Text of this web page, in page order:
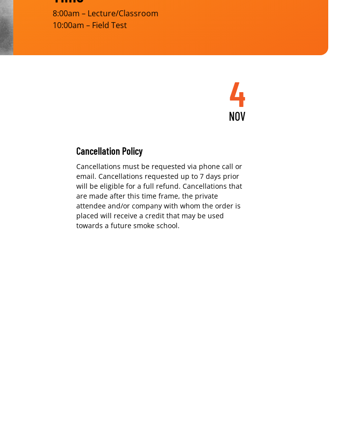
8:00am – Lecture/Classroom
10:00am – Field Test
4
NOV
Cancellation Policy
Cancellations must be requested via phone call or
email. Cancellations requested up to 7 days prior
will be eligible for a full refund. Cancellations that
are made after this time frame, the private
attendee and/or company with whom the order is
placed will receive a credit that may be used
towards a future smoke school.